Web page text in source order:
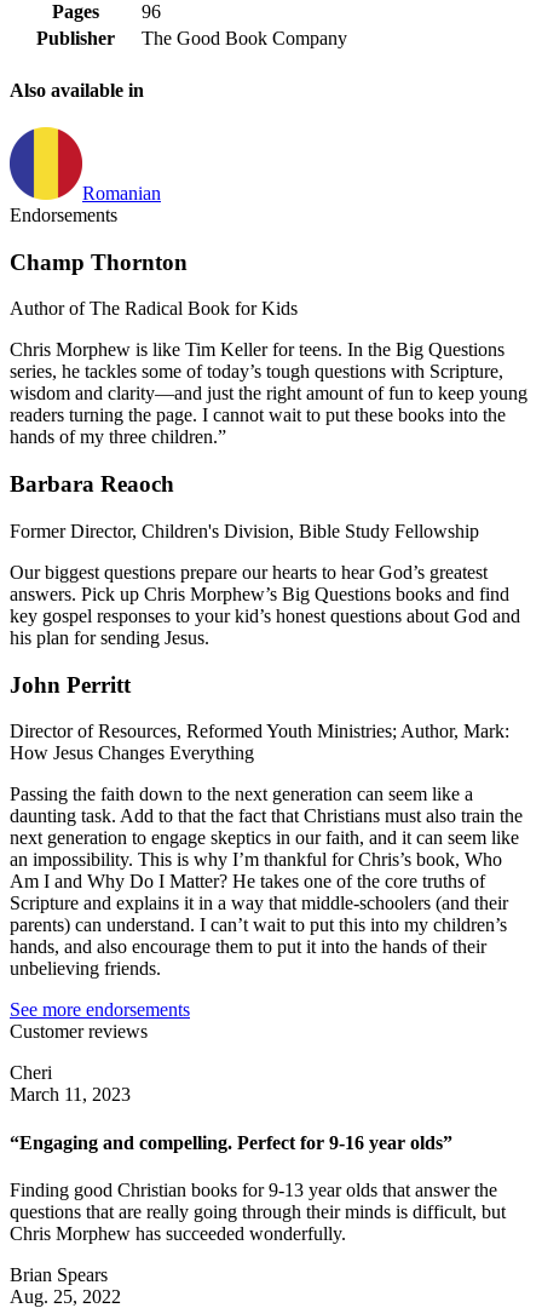
Pages
96
Publisher
The Good Book Company
Also available in
Romanian
Endorsements
Champ Thornton
Author of The Radical Book for Kids
Chris Morphew is like Tim Keller for teens. In the Big Questions
series, he tackles some of today’s tough questions with Scripture,
wisdom and clarity—and just the right amount of fun to keep young
readers turning the page. I cannot wait to put these books into the
hands of my three children.”
Barbara Reaoch
Former Director, Children's Division, Bible Study Fellowship
Our biggest questions prepare our hearts to hear God’s greatest
answers. Pick up Chris Morphew’s Big Questions books and find
key gospel responses to your kid’s honest questions about God and
his plan for sending Jesus.
John Perritt
Director of Resources, Reformed Youth Ministries; Author, Mark:
How Jesus Changes Everything
Passing the faith down to the next generation can seem like a
daunting task. Add to that the fact that Christians must also train the
next generation to engage skeptics in our faith, and it can seem like
an impossibility. This is why I’m thankful for Chris’s book, Who
Am I and Why Do I Matter? He takes one of the core truths of
Scripture and explains it in a way that middle-schoolers (and their
parents) can understand. I can’t wait to put this into my children’s
hands, and also encourage them to put it into the hands of their
unbelieving friends.
See more endorsements
Customer reviews
Cheri
March 11, 2023
“Engaging and compelling. Perfect for 9-16 year olds”
Finding good Christian books for 9-13 year olds that answer the
questions that are really going through their minds is difficult, but
Chris Morphew has succeeded wonderfully.
Brian Spears
Aug. 25, 2022